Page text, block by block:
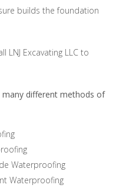
builds the foundation
LNJ Excavating LLC to
many different methods of
Waterproofing
Waterproofing